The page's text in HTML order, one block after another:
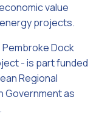
value
projects.
Pembroke Dock
- is part funded
Regional
Government as